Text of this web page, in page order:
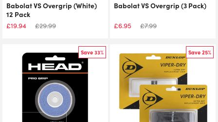
Babolat VS Overgrip (White)
12 Pack
£19.94 £29.99
Babolat VS Overgrip (3 Pack)
£6.95 £7.99
Save 33% Save 25%